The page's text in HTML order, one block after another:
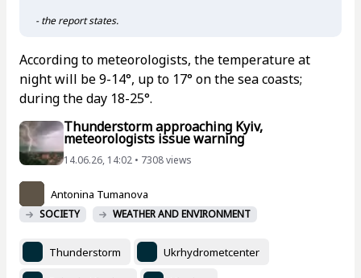
- the report states.
According to meteorologists, the temperature at
night will be 9-14°, up to 17° on the sea coasts;
during the day 18-25°.
Thunderstorm approaching Kyiv,
meteorologists issue warning
14.06.26, 14:02 • 7308 views
Antonina Tumanova
SOCIETY WEATHER AND ENVIRONMENT
Thunderstorm Ukrhydrometcenter